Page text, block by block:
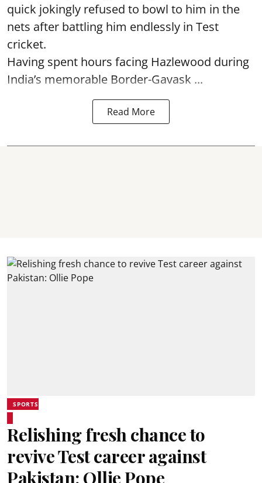
quick jokingly refused to bowl to him in the
nets after battling him endlessly in Test
cricket.
Having spent hours facing Hazlewood during
India’s memorable Border-Gavask ...
Read More
SPORTS
Relishing fresh chance to
revive Test career against
Pakistan: Ollie Pope